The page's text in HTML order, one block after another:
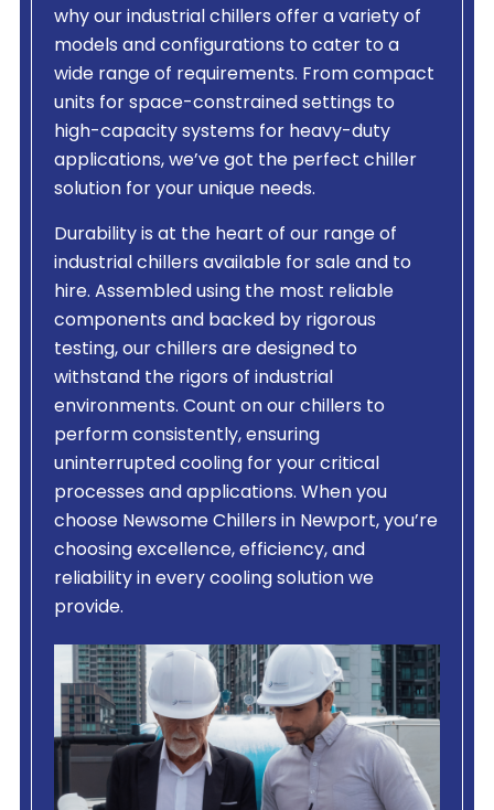
why our industrial chillers offer a variety of
models and configurations to cater to a
wide range of requirements. From compact
units for space-constrained settings to
high-capacity systems for heavy-duty
applications, we’ve got the perfect chiller
solution for your unique needs.
Durability is at the heart of our range of
industrial chillers available for sale and to
hire. Assembled using the most reliable
components and backed by rigorous
testing, our chillers are designed to
withstand the rigors of industrial
environments. Count on our chillers to
perform consistently, ensuring
uninterrupted cooling for your critical
processes and applications. When you
choose Newsome Chillers in Newport, you’re
choosing excellence, efficiency, and
reliability in every cooling solution we
provide.